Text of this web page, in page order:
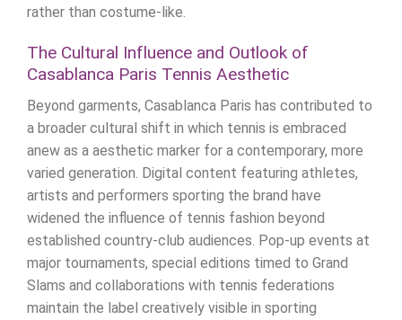
rather than costume-like.
The Cultural Influence and Outlook of
Casablanca Paris Tennis Aesthetic
Beyond garments, Casablanca Paris has contributed to
a broader cultural shift in which tennis is embraced
anew as a aesthetic marker for a contemporary, more
varied generation. Digital content featuring athletes,
artists and performers sporting the brand have
widened the influence of tennis fashion beyond
established country-club audiences. Pop-up events at
major tournaments, special editions timed to Grand
Slams and collaborations with tennis federations
maintain the label creatively visible in sporting